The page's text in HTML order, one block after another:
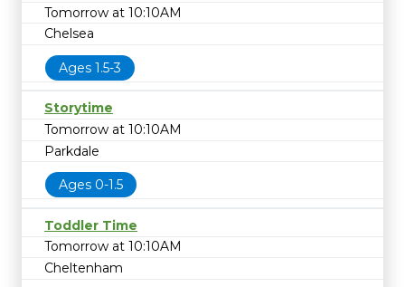
Tomorrow at 10:10AM
Chelsea
Ages 1.5-3
Storytime
Tomorrow at 10:10AM
Parkdale
Ages 0-1.5
Toddler Time
Tomorrow at 10:10AM
Cheltenham